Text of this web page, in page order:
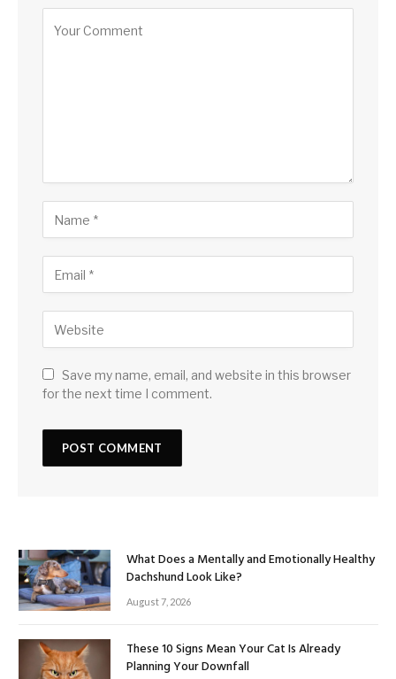
Save my name, email, and website in this browser
for the next time I comment.
What Does a Mentally and Emotionally Healthy
Dachshund Look Like?
August 7, 2026
These 10 Signs Mean Your Cat Is Already
Planning Your Downfall